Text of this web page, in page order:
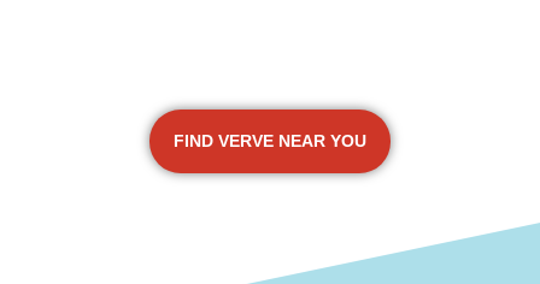
FIND VERVE NEAR YOU